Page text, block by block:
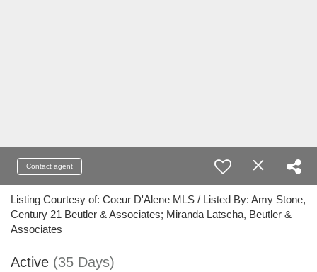
Contact agent
Listing Courtesy of: Coeur D'Alene MLS / Listed By: Amy Stone,
Century 21 Beutler & Associates; Miranda Latscha, Beutler &
Associates
Active (35 Days)